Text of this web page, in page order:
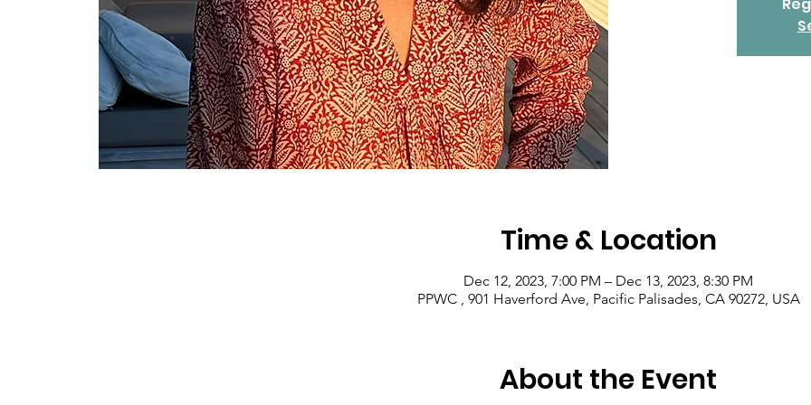
Time & Location
Dec 12, 2023, 7:00 PM – Dec 13, 2023, 8:30 PM
PPWC , 901 Haverford Ave, Pacific Palisades, CA 90272, USA
About the Event